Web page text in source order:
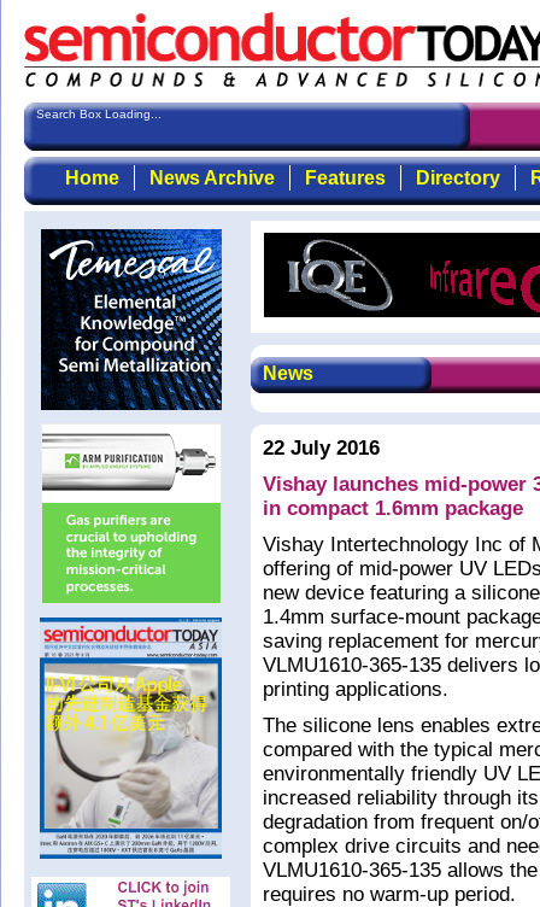
Search Box Loading...
Home News Archive Features Directory
News
22 July 2016
Vishay launches mid-power
in compact 1.6mm package
Vishay Intertechnology Inc of
offering of mid-power UV
new device featuring a
1.4mm surface-mount
saving replacement for
VLMU1610-365-135 delivers
printing applications.
The silicone lens enables
compared with the typical
environmentally friendly UV
increased reliability through
degradation from frequent
complex drive circuits and
VLMU1610-365-135 allows
requires no warm-up period.